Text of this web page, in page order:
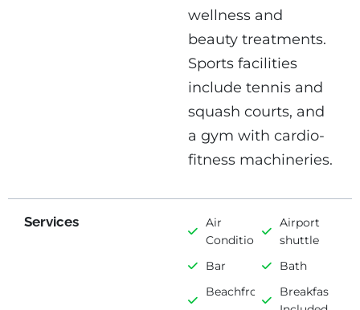
wellness and
beauty treatments.
Sports facilities
include tennis and
squash courts, and
a gym with cardio-
fitness machineries.
Services
Air
Conditioning
Airport
shuttle
Bar
Bath
Beachfront
Breakfast